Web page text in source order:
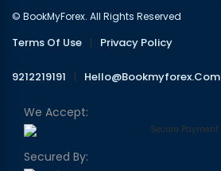
© BookMyForex. All Rights Reserved
Terms Of Use | Privacy Policy
9212219191 | Hello@bookmyforex.com
We Accept:
Secured By: